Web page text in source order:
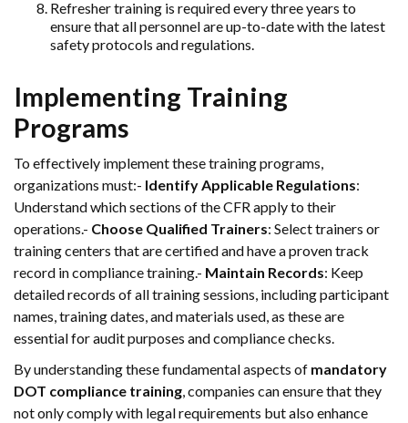
Refresher training is required every three years to
ensure that all personnel are up-to-date with the latest
safety protocols and regulations.
Implementing Training
Programs
To effectively implement these training programs,
organizations must:- Identify Applicable Regulations:
Understand which sections of the CFR apply to their
operations.- Choose Qualified Trainers: Select trainers or
training centers that are certified and have a proven track
record in compliance training.- Maintain Records: Keep
detailed records of all training sessions, including participant
names, training dates, and materials used, as these are
essential for audit purposes and compliance checks.
By understanding these fundamental aspects of mandatory
DOT compliance training, companies can ensure that they
not only comply with legal requirements but also enhance